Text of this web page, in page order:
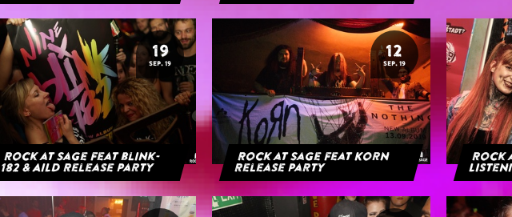
19
SEP. 19
Rock at Sage feat blink-
182 & AILD Release Party
12
SEP. 19
Rock at Sage feat Korn
Release Party
Rock